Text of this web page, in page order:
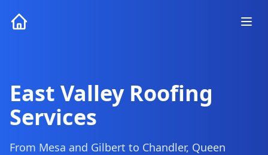
East Valley Roofing
Services
From Mesa and Gilbert to Chandler, Queen